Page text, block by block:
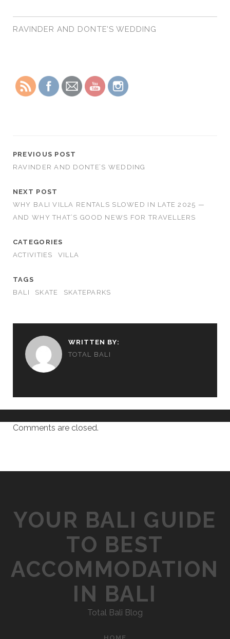
RAVINDER AND DONTE’S WEDDING
PREVIOUS POST
RAVINDER AND DONTE’S WEDDING
NEXT POST
WHY BALI VILLA RENTALS SLOWED IN LATE 2025 —
AND WHY THAT’S GOOD NEWS FOR TRAVELLERS
CATEGORIES
ACTIVITIES
VILLA
TAGS
BALI
SKATE SKATEPARKS
WRITTEN BY:
TOTAL BALI
Comments are closed.
YOUR BALI GUIDE
TO BEST
ACCOMMODATION
IN BALI
Total Bali Blog